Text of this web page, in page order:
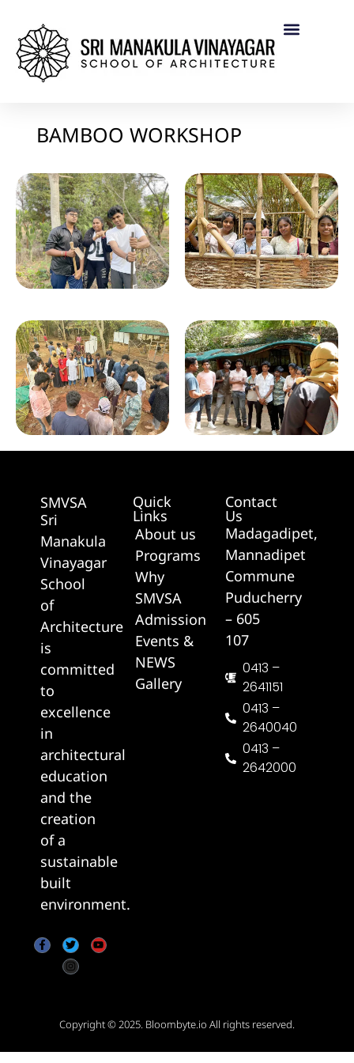
BAMBOO WORKSHOP
SMVSA
Sri
Manakula
Vinayagar
School
of
Architecture
is
committed
to
excellence
in
architectural
education
and the
creation
of a
sustainable
built
environment.
Quick
Links
About us
Programs
Why
SMVSA
Admission
Events &
NEWS
Gallery
Contact
Us
Madagadipet,
Mannadipet
Commune
Puducherry
– 605
107
0413 –
2641151
0413 –
2640040
0413 –
2642000
Copyright © 2025. Bloombyte.io All rights reserved.